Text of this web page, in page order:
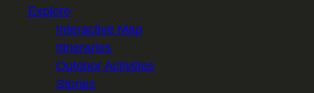
Explore
Interactive Map
Itineraries
Outdoor Activities
Stories